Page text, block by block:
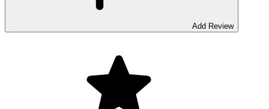
Add Review